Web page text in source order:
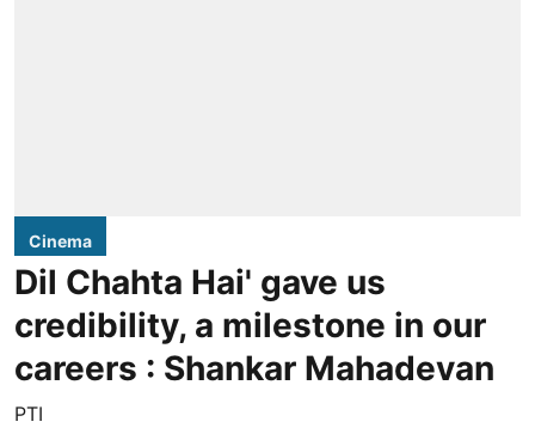
Cinema
Dil Chahta Hai' gave us
credibility, a milestone in our
careers : Shankar Mahadevan
PTI